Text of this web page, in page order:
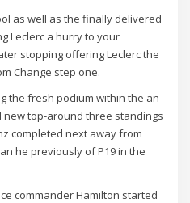
as well as the finally delivered
Leclerc a hurry to your
stopping offering Leclerc the
Change step one.
the fresh podium within the an
top-around three standings
completed next away from
he previously of P19 in the
commander Hamilton started